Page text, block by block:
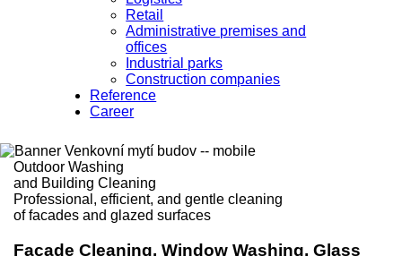
Retail
Administrative premises and
offices
Industrial parks
Construction companies
Reference
Career
Outdoor Washing
and Building Cleaning
Professional, efficient, and gentle cleaning
of facades and glazed surfaces
Facade Cleaning, Window Washing, Glass